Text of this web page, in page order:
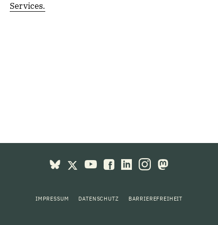
Services.
IMPRESSUM DATENSCHUTZ BARRIEREFREIHEIT